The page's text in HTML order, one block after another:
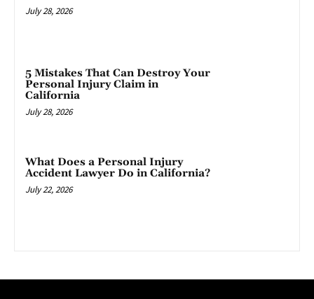
July 28, 2026
5 Mistakes That Can Destroy Your
Personal Injury Claim in
California
July 28, 2026
What Does a Personal Injury
Accident Lawyer Do in California?
July 22, 2026